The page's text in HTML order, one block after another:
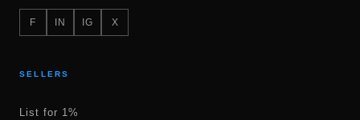
F IN IG X
SELLERS
List for 1%